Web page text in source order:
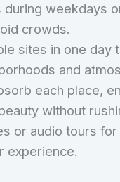
during weekdays
crowds.
sites in one day
and
each place,
without
or audio tours
experience.